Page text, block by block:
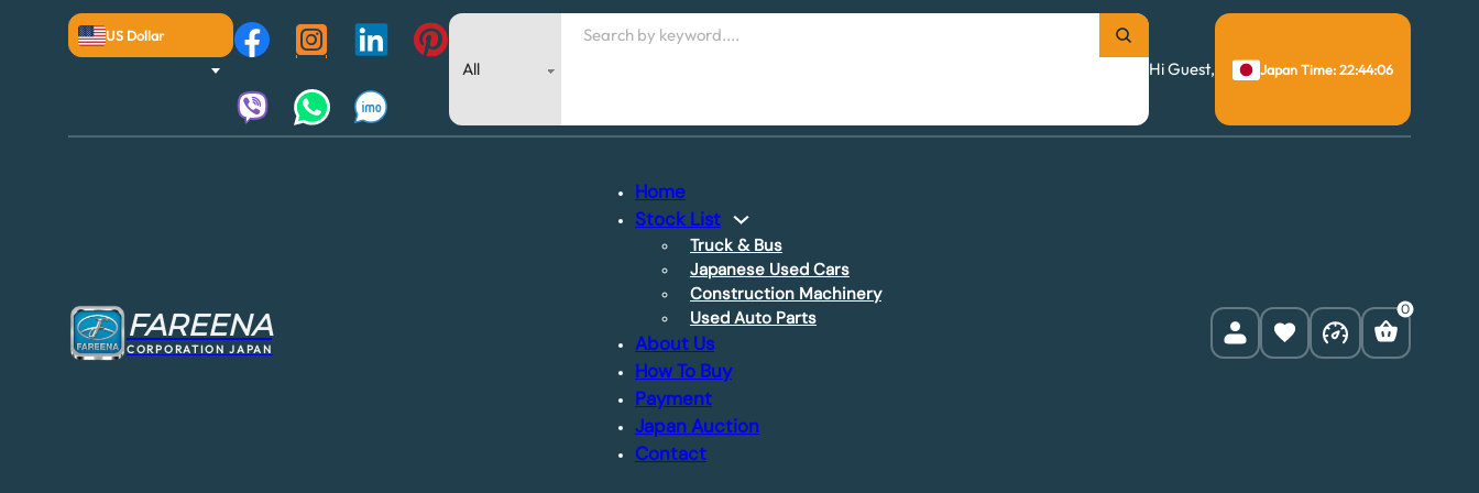
US Dollar
Search
Hi Guest,
Japan Time: 22:44:07
FAREENA
CORPORATION JAPAN
Home
Stock List
Truck & Bus
Japanese Used Cars
Construction Machinery
Used Auto Parts
About Us
How To Buy
Payment
Japan Auction
Contact
0